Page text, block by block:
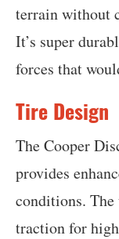
terrain without
It’s super
forces that
Tire Design
The Cooper
provides
conditions.
traction for